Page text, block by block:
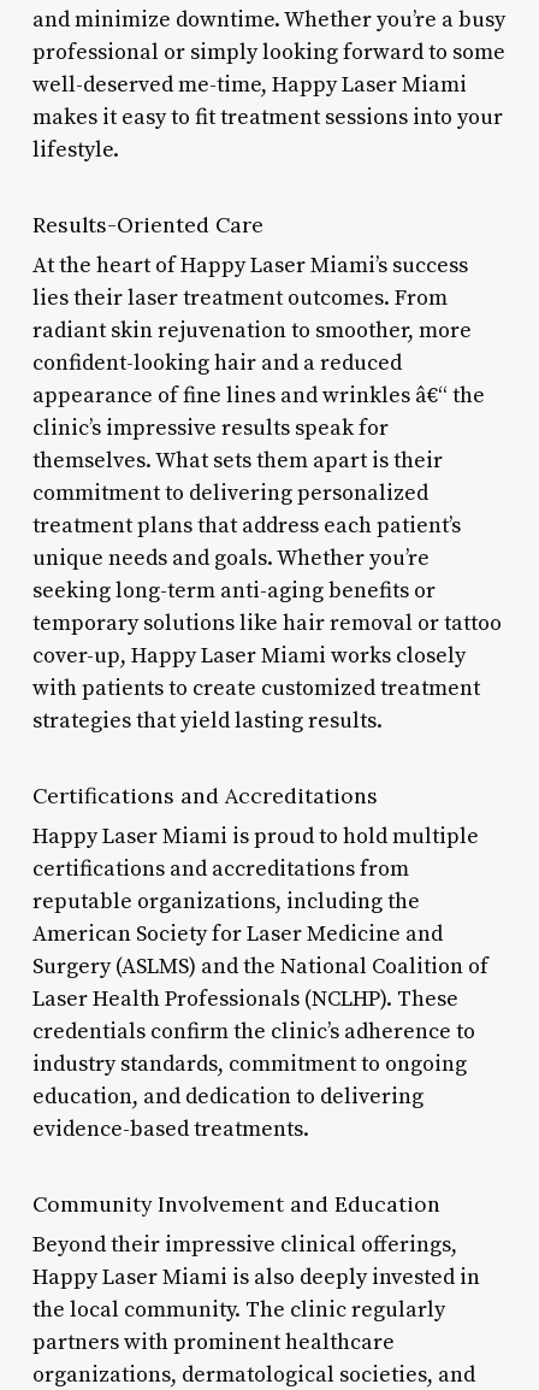
and minimize downtime. Whether you’re a busy
professional or simply looking forward to some
well-deserved me-time, Happy Laser Miami
makes it easy to fit treatment sessions into your
lifestyle.
Results-Oriented Care
At the heart of Happy Laser Miami’s success
lies their laser treatment outcomes. From
radiant skin rejuvenation to smoother, more
confident-looking hair and a reduced
appearance of fine lines and wrinkles â€“ the
clinic’s impressive results speak for
themselves. What sets them apart is their
commitment to delivering personalized
treatment plans that address each patient’s
unique needs and goals. Whether you’re
seeking long-term anti-aging benefits or
temporary solutions like hair removal or tattoo
cover-up, Happy Laser Miami works closely
with patients to create customized treatment
strategies that yield lasting results.
Certifications and Accreditations
Happy Laser Miami is proud to hold multiple
certifications and accreditations from
reputable organizations, including the
American Society for Laser Medicine and
Surgery (ASLMS) and the National Coalition of
Laser Health Professionals (NCLHP). These
credentials confirm the clinic’s adherence to
industry standards, commitment to ongoing
education, and dedication to delivering
evidence-based treatments.
Community Involvement and Education
Beyond their impressive clinical offerings,
Happy Laser Miami is also deeply invested in
the local community. The clinic regularly
partners with prominent healthcare
organizations, dermatological societies, and